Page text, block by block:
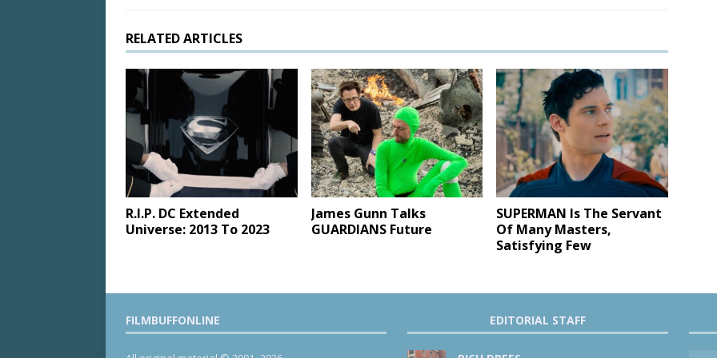
RELATED ARTICLES
R.I.P. DC Extended
Universe: 2013 To 2023
James Gunn Talks
GUARDIANS Future
SUPERMAN Is The Servant
Of Many Masters,
Satisfying Few
FILMBUFFONLINE EDITORIAL STAFF